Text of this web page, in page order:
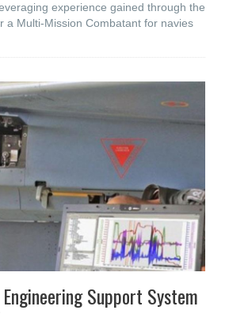
experience gained through the
a Multi-Mission Combatant for navies
Support System